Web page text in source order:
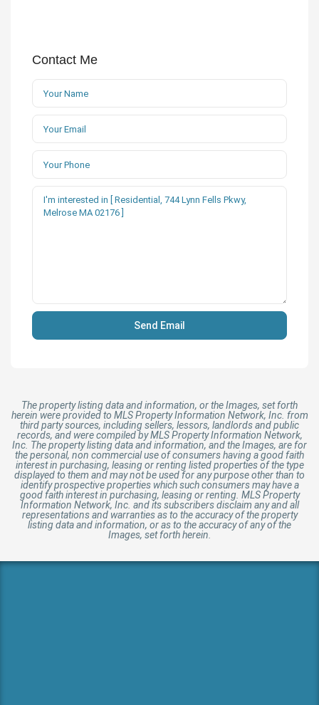
Contact Me
The property listing data and information, or the Images, set forth
herein were provided to MLS Property Information Network, Inc. from
third party sources, including sellers, lessors, landlords and public
records, and were compiled by MLS Property Information Network,
Inc. The property listing data and information, and the Images, are for
the personal, non commercial use of consumers having a good faith
interest in purchasing, leasing or renting listed properties of the type
displayed to them and may not be used for any purpose other than to
identify prospective properties which such consumers may have a
good faith interest in purchasing, leasing or renting. MLS Property
Information Network, Inc. and its subscribers disclaim any and all
representations and warranties as to the accuracy of the property
listing data and information, or as to the accuracy of any of the
Images, set forth herein.